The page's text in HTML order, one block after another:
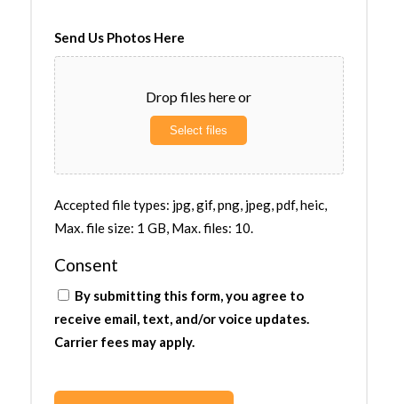
Send Us Photos Here
Drop files here or
Select files
Accepted file types: jpg, gif, png, jpeg, pdf, heic,
Max. file size: 1 GB, Max. files: 10.
Consent
By submitting this form, you agree to
receive email, text, and/or voice updates.
Carrier fees may apply.